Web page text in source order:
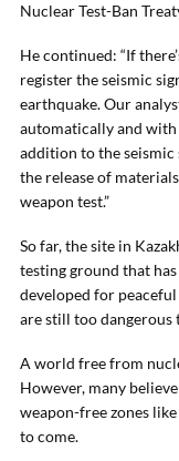
Nuclear Test-Ban
He continued: “If
register the seismic
earthquake. Our
automatically and
addition to the seismic
the release of
weapon test.”
So far, the site in
testing ground that
developed for
are still too dangerous
A world free from
However, many
weapon-free zones
to come.